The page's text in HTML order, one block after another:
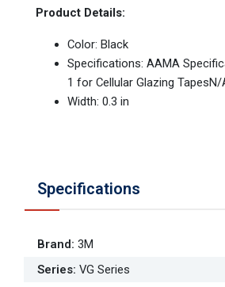
Product Details:
Color: Black
Specifications: AAMA
1 for Cellular Glazing TapesN/
Width: 0.3 in
Specifications
Brand: 3M
Series: VG Series